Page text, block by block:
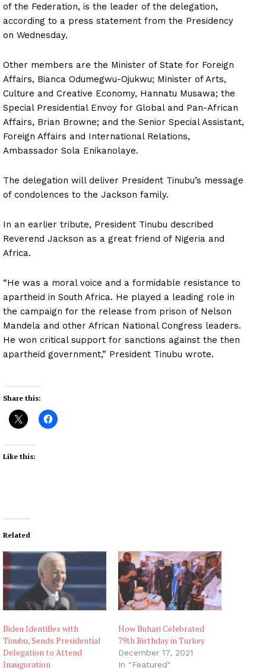
of the Federation, is the leader of the delegation,
according to a press statement from the Presidency
on Wednesday.
Other members are the Minister of State for Foreign
Affairs, Bianca Odumegwu-Ojukwu; Minister of Arts,
Culture and Creative Economy, Hannatu Musawa; the
Special Presidential Envoy for Global and Pan-African
Affairs, Brian Browne; and the Senior Special Assistant,
Foreign Affairs and International Relations,
Ambassador Sola Enikanolaye.
The delegation will deliver President Tinubu’s message
of condolences to the Jackson family.
In an earlier tribute, President Tinubu described
Reverend Jackson as a great friend of Nigeria and
Africa.
“He was a moral voice and a formidable resistance to
apartheid in South Africa. He played a leading role in
the campaign for the release from prison of Nelson
Mandela and other African National Congress leaders.
He won critical support for sanctions against the then
apartheid government,” President Tinubu wrote.
Share this:
Like this:
Related
Biden Identifies with
Tinubu, Sends Presidential
Delegation to Attend
Inauguration
How Buhari Celebrated
79th Birthday in Turkey
December 17, 2021
In "Featured"